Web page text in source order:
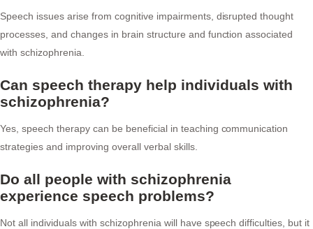
Speech issues arise from cognitive impairments, disrupted thought
processes, and changes in brain structure and function associated
with schizophrenia.
Can speech therapy help individuals with
schizophrenia?
Yes, speech therapy can be beneficial in teaching communication
strategies and improving overall verbal skills.
Do all people with schizophrenia
experience speech problems?
Not all individuals with schizophrenia will have speech difficulties, but it